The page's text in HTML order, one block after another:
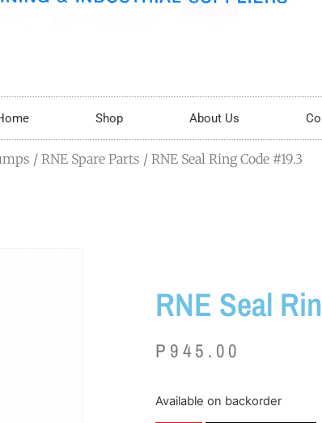
Shop About Us
/ RNE Spare Parts / RNE Seal Ring Code #19.3
RNE Seal
P 945.00
Available on backorder